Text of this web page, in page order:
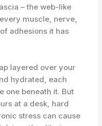
– the web-like
muscle, nerve,
adhesions it has
layered over your
hydrated, each
one beneath it. But
at a desk, hard
stress can cause